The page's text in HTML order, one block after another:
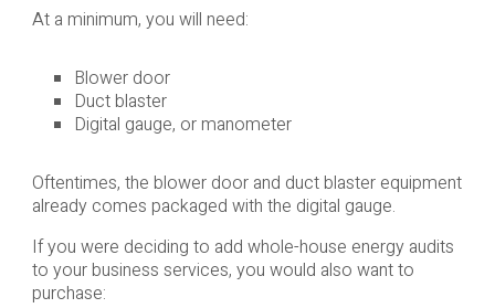
At a minimum, you will need:
Blower door
Duct blaster
Digital gauge, or manometer
Oftentimes, the blower door and duct blaster equipment
already comes packaged with the digital gauge.
If you were deciding to add whole-house energy audits
to your business services, you would also want to
purchase: